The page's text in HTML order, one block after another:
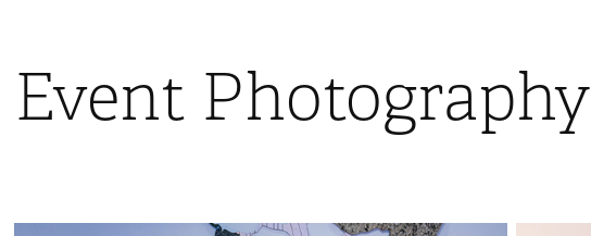
Event Photography